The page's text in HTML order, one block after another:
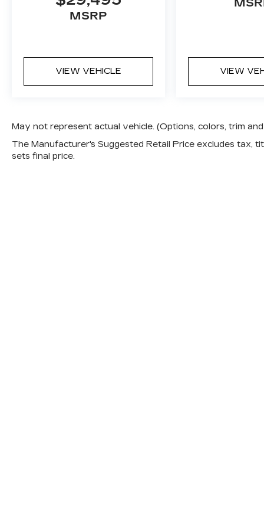
schedule a test drive today and discover
the joy of driving this exceptional Toyota.
MSRP
VIEW VEHICLE VIEW
May not represent actual vehicle. (Options, colors, trim
The Manufacturer's Suggested Retail Price excludes tax,
sets final price.